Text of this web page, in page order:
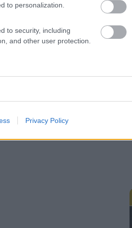
to personalization.
to security, including
and other user protection.
Privacy Policy